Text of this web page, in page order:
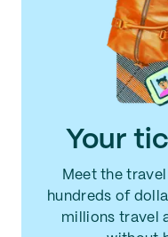
Your
Meet the
hundreds of
millions travel